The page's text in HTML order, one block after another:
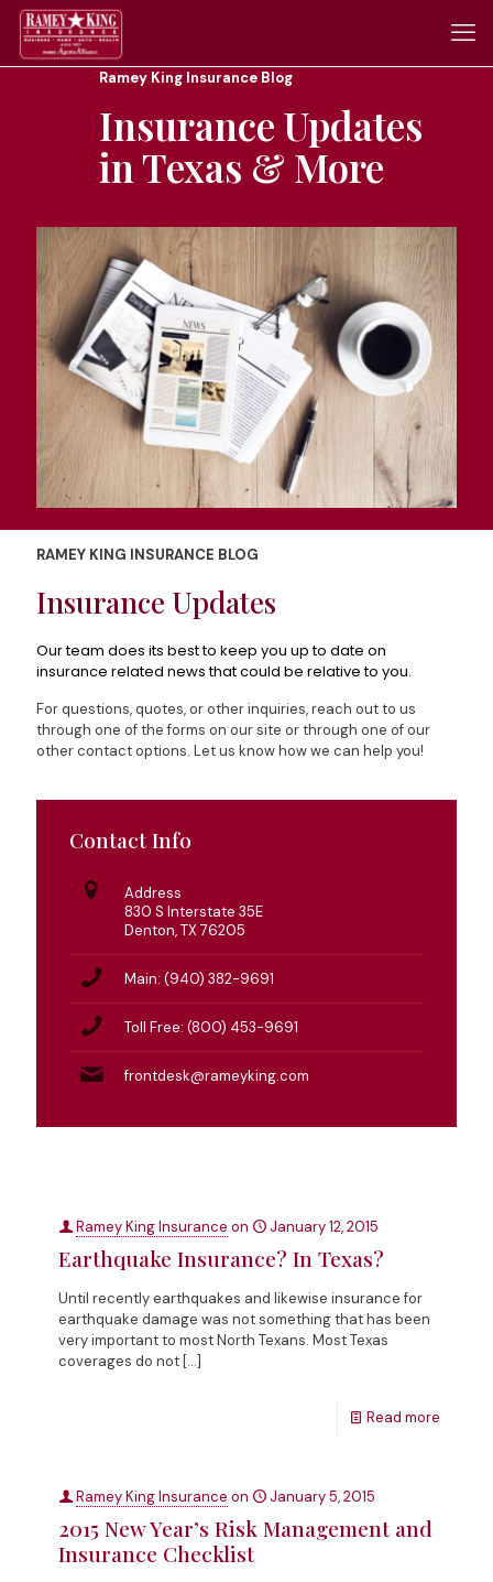
Ramey King Insurance Blog
Insurance Updates
in Texas & More
RAMEY KING INSURANCE BLOG
Insurance Updates
Our team does its best to keep you up to date on
insurance related news that could be relative to you.
For questions, quotes, or other inquiries, reach out to us
through one of the forms on our site or through one of our
other contact options. Let us know how we can help you!
Contact Info
Address
830 S Interstate 35E
Denton, TX 76205
Main: (940) 382-9691
Toll Free: (800) 453-9691
frontdesk@rameyking.com
Ramey King Insurance on January 12, 2015
Earthquake Insurance? In Texas?
Until recently earthquakes and likewise insurance for
earthquake damage was not something that has been
very important to most North Texans. Most Texas
coverages do not […]
Read more
Ramey King Insurance on January 5, 2015
2015 New Year’s Risk Management and
Insurance Checklist